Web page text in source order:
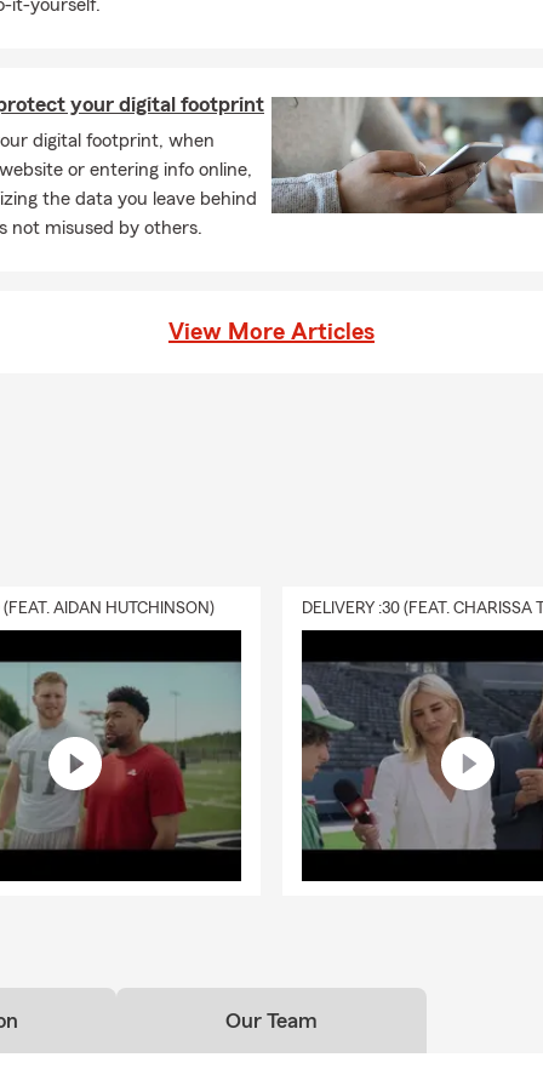
sports equipment, and other valuables.
Commercial auto: confirm vehicles, drivers, mileage, delivery
or service areas.
compensation: update payroll, employee roles, hiring
safety procedures.
preparedness: secure outdoor equipment, back up
and seasonal changes: update coverage when stock
or seasonal demand increase.
with new house purchase in Sparta and the surrounding
closings
Pocket Agent app for your smart phone for even more
availability for evening and weekend appointments
professional team members
quotes
wait to meet you!
it-yourself.
your digital footprint
digital footprint, when
or entering info online,
the data you leave behind
not misused by others.
View More Articles
AIDAN HUTCHINSON)
Our Team